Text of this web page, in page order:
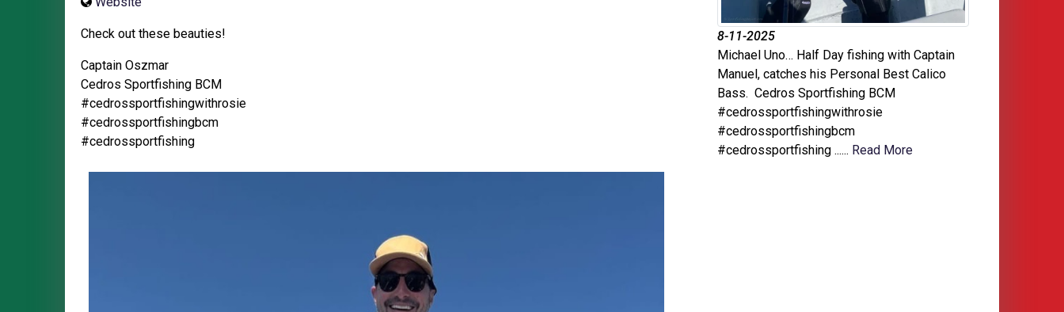
Check out these beauties!
Captain Oszmar
Cedros Sportfishing BCM
#cedrossportfishingwithrosie
#cedrossportfishingbcm
#cedrossportfishing
8-11-2025
Michael Uno… Half Day fishing with Captain
Manuel, catches his Personal Best Calico
Bass. Cedros Sportfishing BCM
#cedrossportfishingwithrosie
#cedrossportfishingbcm
#cedrossportfishing ...... Read More